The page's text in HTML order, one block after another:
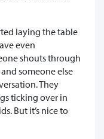
laying the table
even
shouts through
someone else
They
ticking over in
But it’s nice to